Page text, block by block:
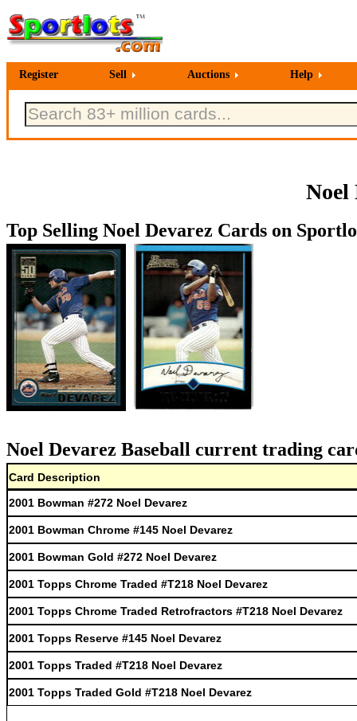
Register Sell Auctions Help
Noel
Top Selling Noel Devarez Cards on
Noel Devarez Baseball current trading
Card Description
2001 Bowman #272 Noel Devarez
2001 Bowman Chrome #145 Noel Devarez
2001 Bowman Gold #272 Noel Devarez
2001 Topps Chrome Traded #T218 Noel Devarez
2001 Topps Chrome Traded Retrofractors #T218 Noel Devarez
2001 Topps Reserve #145 Noel Devarez
2001 Topps Traded #T218 Noel Devarez
2001 Topps Traded Gold #T218 Noel Devarez